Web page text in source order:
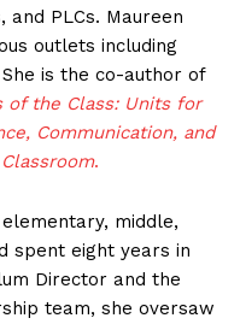
and PLCs. Maureen
outlets including
is the co-author of
of the Class: Units for
Communication, and
.
middle,
spent eight years in
Director and the
team, she oversaw